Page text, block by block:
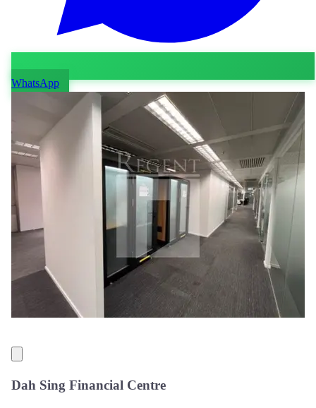
WhatsApp
Dah Sing Financial Centre